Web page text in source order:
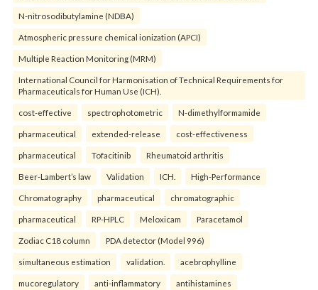
N-nitrosodibutylamine (NDBA)
Atmospheric pressure chemical ionization (APCI)
Multiple Reaction Monitoring (MRM)
International Council for Harmonisation of Technical Requirements for
Pharmaceuticals for Human Use (ICH).
cost-effective spectrophotometric N-dimethylformamide
pharmaceutical extended-release cost-effectiveness
pharmaceutical Tofacitinib Rheumatoid arthritis
Beer-Lambert’s law Validation ICH. High-Performance
Chromatography pharmaceutical chromatographic
pharmaceutical RP-HPLC Meloxicam Paracetamol
Zodiac C18 column PDA detector (Model 996)
simultaneous estimation validation. acebrophylline
mucoregulatory anti-inflammatory antihistamines